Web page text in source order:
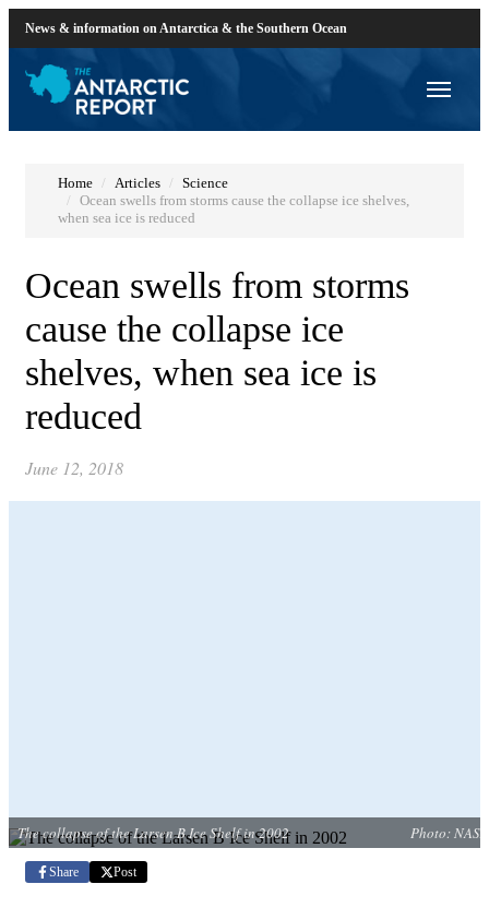
News & information on Antarctica & the Southern Ocean
Home Articles
Science
Ocean swells from storms cause the collapse ice shelves,
when sea ice is reduced
Ocean swells from storms
cause the collapse ice
shelves, when sea ice is
reduced
June 12, 2018
The collapse of the Larsen B Ice Shelf in 2002 Photo: NASA
Share Post